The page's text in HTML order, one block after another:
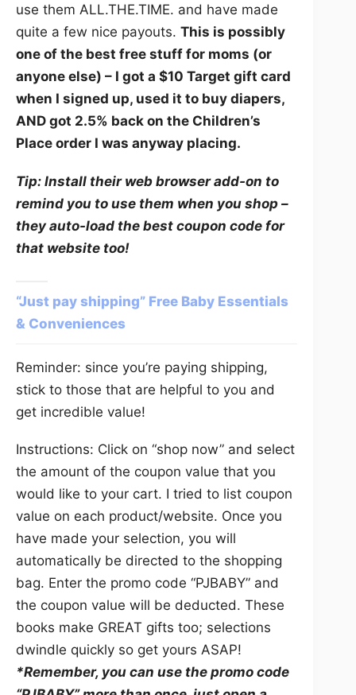
use them ALL.THE.TIME. and have made
quite a few nice payouts. This is possibly
one of the best free stuff for moms (or
anyone else) – I got a $10 Target gift card
when I signed up, used it to buy diapers,
AND got 2.5% back on the Children’s
Place order I was anyway placing.
Tip: Install their web browser add-on to
remind you to use them when you shop –
they auto-load the best coupon code for
that website too!
“Just pay shipping” Free Baby Essentials
& Conveniences
Reminder: since you’re paying shipping,
stick to those that are helpful to you and
get incredible value!
Instructions: Click on “shop now” and select
the amount of the coupon value that you
would like to your cart. I tried to list coupon
value on each product/website. Once you
have made your selection, you will
automatically be directed to the shopping
bag. Enter the promo code “PJBABY” and
the coupon value will be deducted. These
books make GREAT gifts too; selections
dwindle quickly so get yours ASAP!
*Remember, you can use the promo code